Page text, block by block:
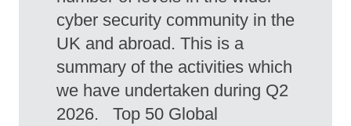
cyber security community in the
UK and abroad. This is a
summary of the activities which
we have undertaken during Q2
2026. Top 50 Global